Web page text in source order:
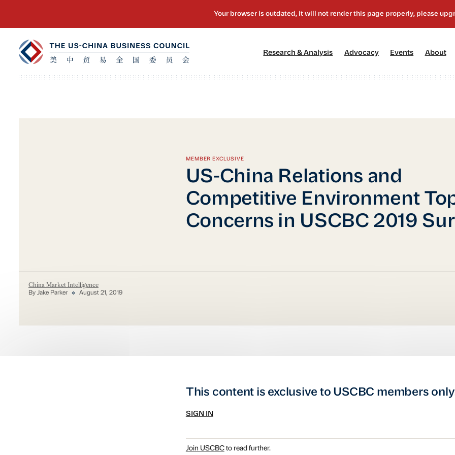
Research & Analysis Advocacy[2] Events About
MEMBER EXCLUSIVE
US-China Relations and
Competitive Environment
Concerns in USCBC 2019
China Market Intelligence
By Jake Parker August 21, 2019
This content is exclusive to USCBC members
SIGN IN
Join USCBCto read further.